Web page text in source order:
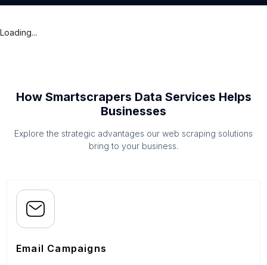
Loading...
How Smartscrapers Data Services Helps
Businesses
Explore the strategic advantages our web scraping solutions
bring to your business.
Email Campaigns